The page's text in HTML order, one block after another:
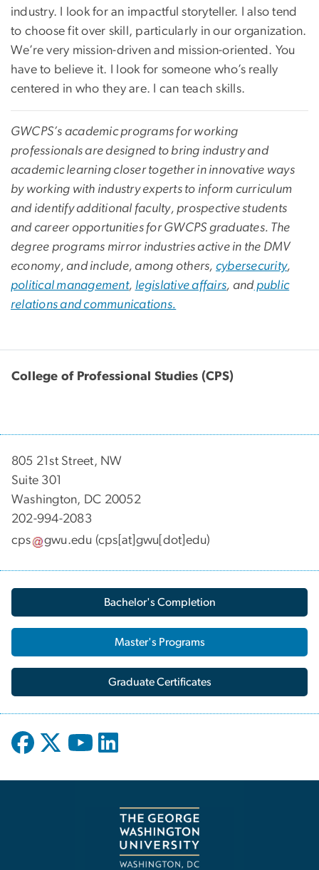
industry. I look for an impactful storyteller. I also tend
to choose fit over skill, particularly in our organization.
We’re very mission-driven and mission-oriented. You
have to believe it. I look for someone who’s really
centered in who they are. I can teach skills.
GWCPS’s academic programs for working
professionals are designed to bring industry and
academic learning closer together in innovative ways
by working with industry experts to inform curriculum
and identify additional faculty, prospective students
and career opportunities for GWCPS graduates. The
degree programs mirror industries active in the DMV
economy, and include, among others, cybersecurity,
political management, legislative affairs, andpublic
relations and communications.
College of Professional Studies (CPS)
805 21st Street, NW
Suite 301
Washington, DC 20052
202-994-2083
cps
gwu.edu (cps[at]gwu[dot]edu)
Bachelor's Completion
Master's Programs
Graduate Certificates